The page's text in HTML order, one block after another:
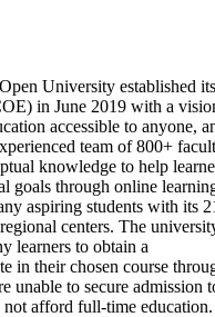
University established
in June 2019 with a
accessible to anyone,
team of 800+
knowledge to help
goals through online
aspiring students with its
centers. The
learners to obtain a
in their chosen course
unable to secure admission
not afford full-time education.